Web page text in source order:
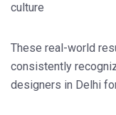
culture
These real-world
consistently
designers in Delhi